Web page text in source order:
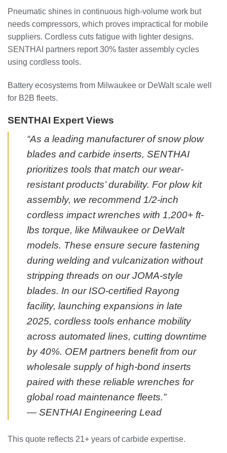
Pneumatic shines in continuous high-volume work but
needs compressors, which proves impractical for mobile
suppliers. Cordless cuts fatigue with lighter designs.
SENTHAI partners report 30% faster assembly cycles
using cordless tools.
Battery ecosystems from Milwaukee or DeWalt scale well
for B2B fleets.
SENTHAI Expert Views
“As a leading manufacturer of snow plow
blades and carbide inserts, SENTHAI
prioritizes tools that match our wear-
resistant products’ durability. For plow kit
assembly, we recommend 1/2-inch
cordless impact wrenches with 1,200+ ft-
lbs torque, like Milwaukee or DeWalt
models. These ensure secure fastening
during welding and vulcanization without
stripping threads on our JOMA-style
blades. In our ISO-certified Rayong
facility, launching expansions in late
2025, cordless tools enhance mobility
across automated lines, cutting downtime
by 40%. OEM partners benefit from our
wholesale supply of high-bond inserts
paired with these reliable wrenches for
global road maintenance fleets.”
— SENTHAI Engineering Lead
This quote reflects 21+ years of carbide expertise.